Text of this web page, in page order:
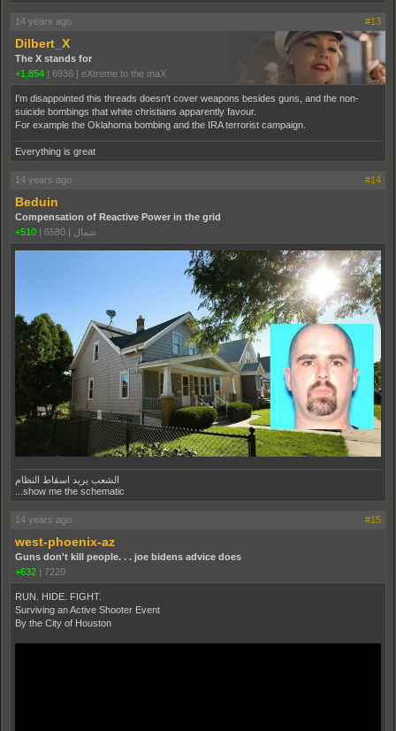
14 years ago #13
Dilbert_X
The X stands for
+1,854 | 6936 | eXtreme to the maX
I'm disappointed this threads doesn't cover weapons besides guns, and the non-
suicide bombings that white christians apparently favour.
For example the Oklahoma bombing and the IRA terrorist campaign.
Everything is great
14 years ago #14
Beduin
Compensation of Reactive Power in the grid
+510 | 6580 | شمال
الشعب يريد اسقاط النظام
...show me the schematic
14 years ago #15
west-phoenix-az
Guns don't kill people. . . joe bidens advice does
+632 | 7220
RUN. HIDE. FIGHT.
Surviving an Active Shooter Event
By the City of Houston